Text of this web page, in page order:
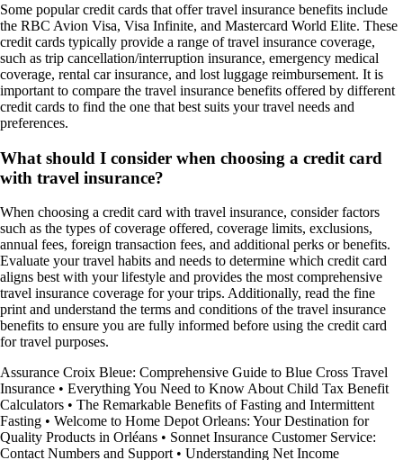
Some popular credit cards that offer travel insurance benefits include
the RBC Avion Visa, Visa Infinite, and Mastercard World Elite. These
credit cards typically provide a range of travel insurance coverage,
such as trip cancellation/interruption insurance, emergency medical
coverage, rental car insurance, and lost luggage reimbursement. It is
important to compare the travel insurance benefits offered by different
credit cards to find the one that best suits your travel needs and
preferences.
What should I consider when choosing a credit card
with travel insurance?
When choosing a credit card with travel insurance, consider factors
such as the types of coverage offered, coverage limits, exclusions,
annual fees, foreign transaction fees, and additional perks or benefits.
Evaluate your travel habits and needs to determine which credit card
aligns best with your lifestyle and provides the most comprehensive
travel insurance coverage for your trips. Additionally, read the fine
print and understand the terms and conditions of the travel insurance
benefits to ensure you are fully informed before using the credit card
for travel purposes.
Assurance Croix Bleue: Comprehensive Guide to Blue Cross Travel
Insurance • Everything You Need to Know About Child Tax Benefit
Calculators • The Remarkable Benefits of Fasting and Intermittent
Fasting • Welcome to Home Depot Orleans: Your Destination for
Quality Products in Orléans • Sonnet Insurance Customer Service:
Contact Numbers and Support• Understanding Net Income